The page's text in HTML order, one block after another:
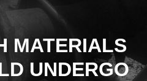
MATERIALS
UNDERGO